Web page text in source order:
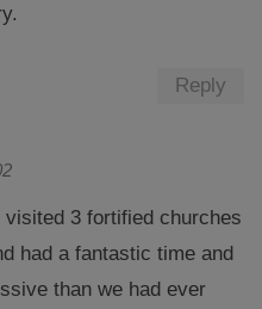
Reply
3 fortified churches
had a fantastic time and
than we had ever